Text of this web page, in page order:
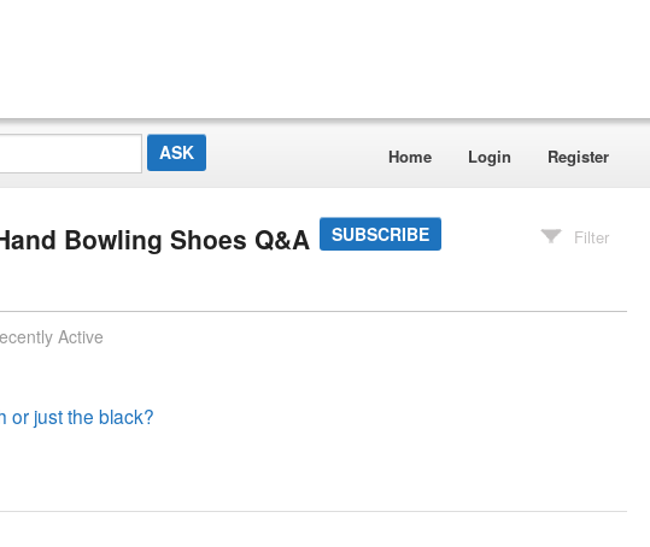
Home Login Register
Bowling Shoes Q&A SUBSCRIBE Filter
Active
or just the black?